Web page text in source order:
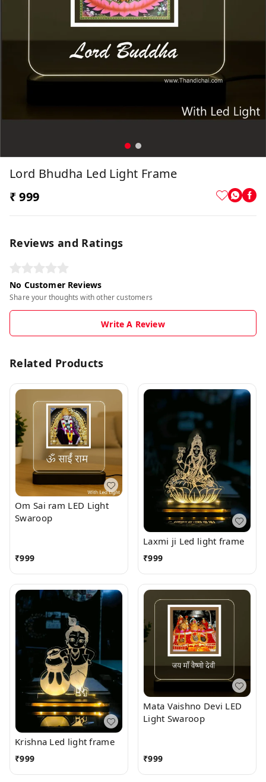
Lord Bhudha Led Light Frame
₹ 999
Reviews and Ratings
No Customer Reviews
Share your thoughts with other customers
Write A Review
Related Products
Om Sai ram LED Light
Swaroop
₹999
Laxmi ji Led light frame
₹999
Krishna Led light frame
₹999
Mata Vaishno Devi LED
Light Swaroop
₹999